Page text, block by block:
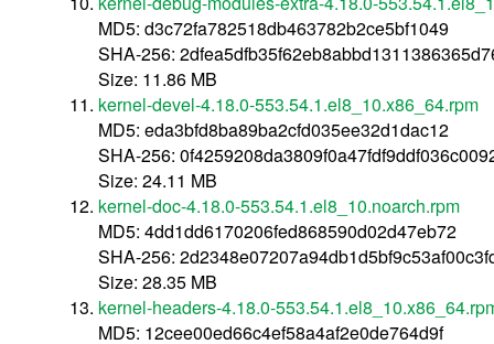
MD5: d3c72fa782518db463782b2ce5bf1049
SHA-256:
Size: 11.86 MB
kernel-devel-4.18.0-553.54.1.el8_10.x86_64.rpm
MD5: eda3bfd8ba89ba2cfd035ee32d1dac12
SHA-256:
Size: 24.11 MB
kernel-doc-4.18.0-553.54.1.el8_10.noarch.rpm
MD5: 4dd1dd6170206fed868590d02d47eb72
SHA-256:
Size: 28.35 MB
kernel-headers-4.18.0-
MD5: 12cee00ed66c4ef58a4af2e0de764d9f